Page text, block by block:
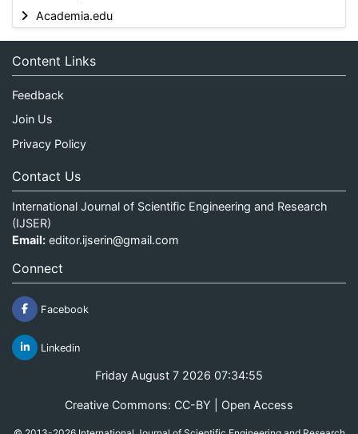
Academia.edu
Content Links
Feedback
Join Us
Privacy Policy
Contact Us
International Journal of Scientific Engineering and Research
(IJSER)
Email: editor.ijserin@gmail.com
Connect
Facebook
Linkedin
Friday August 7 2026 07:34:55
Creative Commons: CC-BY | Open Access